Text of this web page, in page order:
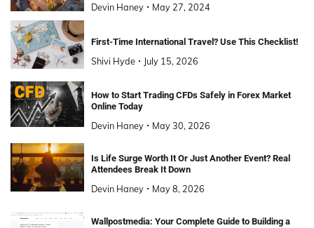
Devin Haney May 27, 2024
First-Time International Travel? Use This Checklist!
Shivi Hyde July 15, 2026
How to Start Trading CFDs Safely in Forex Market
Online Today
Devin Haney May 30, 2026
Is Life Surge Worth It Or Just Another Event? Real
Attendees Break It Down
Devin Haney May 8, 2026
Wallpostmedia: Your Complete Guide to Building a